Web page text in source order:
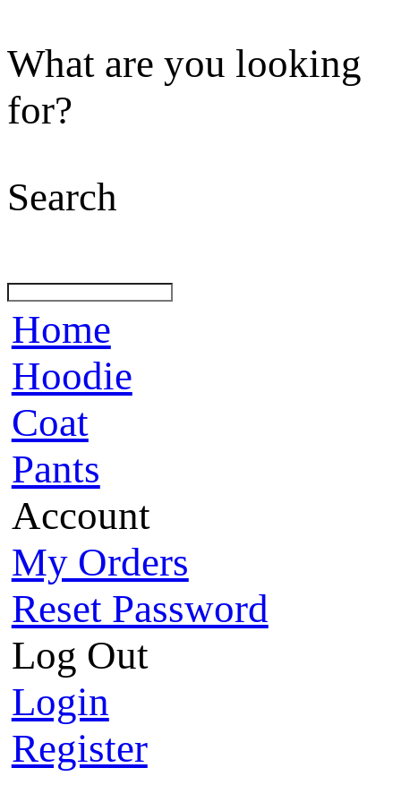
What are you looking
for?
Search
Home
Hoodie
Coat
Pants
Account
My Orders
Reset Password
Log Out
Login
Register